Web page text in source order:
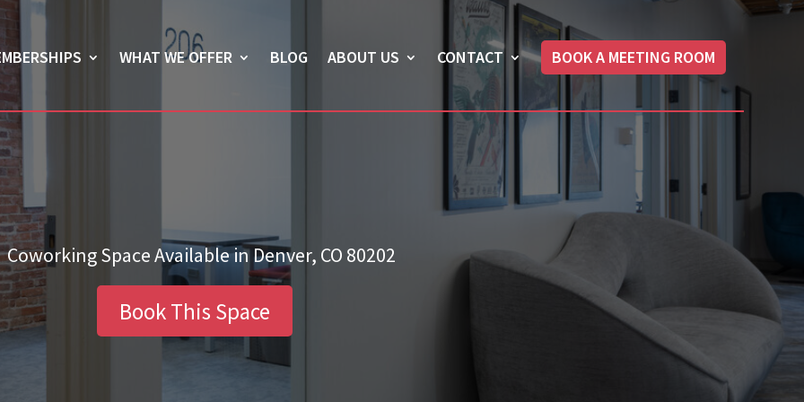
WHAT WE OFFER BLOG ABOUT US CONTACT BOOK A MEETING ROOM
Coworking Space Available in Denver, CO 80202
Book This Space